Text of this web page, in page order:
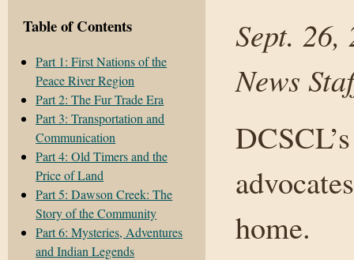
Table of Contents
Part 1: First Nations of the
Peace River Region
Part 2: The Fur Trade Era
Part 3: Transportation and
Communication
Part 4: Old Timers and the
Price of Land
Part 5: Dawson Creek: The
Story of the Community
Part 6: Mysteries, Adventures
and Indian Legends
Sept.
News
home.